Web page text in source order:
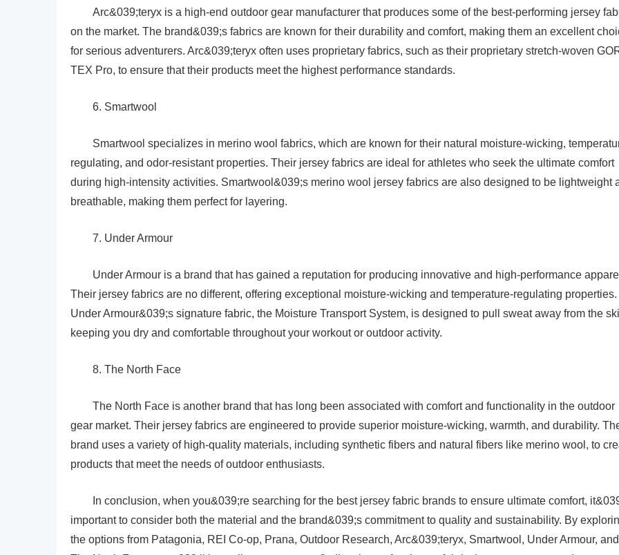
Arc&039;teryx is a high-end outdoor gear manufacturer that produces some of the best-performing jersey
on the market. The brand&039;s fabrics are known for their durability and comfort, making them an excellent
for serious adventurers. Arc&039;teryx often uses proprietary fabrics, such as their proprietary stretch-woven
TEX Pro, to ensure that their products meet the highest performance standards.
6. Smartwool
Smartwool specializes in merino wool fabrics, which are known for their natural moisture-wicking,
regulating, and odor-resistant properties. Their jersey fabrics are ideal for athletes who seek the ultimate comfort
during high-intensity activities. Smartwool&039;s merino wool jersey fabrics are also designed to be lightweight
breathable, making them perfect for layering.
7. Under Armour
Under Armour is a brand that has gained a reputation for producing innovative and high-performance
Their jersey fabrics are no different, offering exceptional moisture-wicking and temperature-regulating properties.
Under Armour&039;s signature fabric, the Moisture Transport System, is designed to pull sweat away from the
keeping you dry and comfortable throughout your workout or outdoor activity.
8. The North Face
The North Face is another brand that has long been associated with comfort and functionality in the outdoor
gear market. Their jersey fabrics are engineered to provide superior moisture-wicking, warmth, and durability.
brand uses a variety of high-quality materials, including synthetic fibers and natural fibers like merino wool, to
products that meet the needs of outdoor enthusiasts.
In conclusion, when you&039;re searching for the best jersey fabric brands to ensure ultimate comfort,
important to consider both the material and the brand&039;s commitment to quality and sustainability. By
the options from Patagonia, REI Co-op, Prana, Outdoor Research, Arc&039;teryx, Smartwool, Under Armour, and